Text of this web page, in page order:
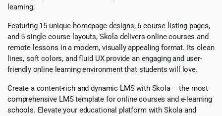
learning.
Featuring 15 unique homepage designs, 6 course listing pages,
and 5 single course layouts, Skola delivers online courses and
remote lessons in a modern, visually appealing format. Its clean
lines, soft colors, and fluid UX provide an engaging and user-
friendly online learning environment that students will love.
Create a content-rich and dynamic LMS with Skola – the most
comprehensive LMS template for online courses and e-learning
schools. Elevate your educational platform with Skola and